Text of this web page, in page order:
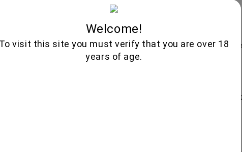
family.
with traditional Greek appetizers, such as olives, feta cheese,
an authentic Greek atmosphereat any gathering.
the opportunity to try Ouzo Meltemi!
and enjoy the true taste of Greece, delivered directly to your home.
Welcome!
To visit this site you must verify that you are over 18
years of age.